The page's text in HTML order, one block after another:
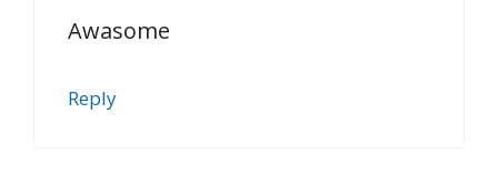
Awasome
Reply